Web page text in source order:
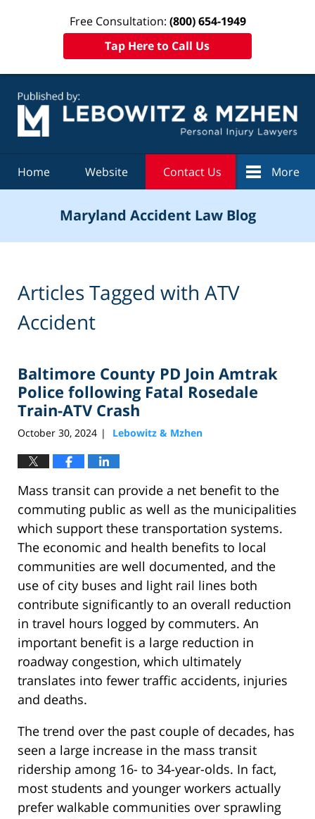
Free Consultation: (800) 654-1949
Tap Here to Call Us
Home Website Contact Us More
Maryland Accident Law Blog
Articles Tagged with ATV
Accident
Baltimore County PD Join Amtrak
Police following Fatal Rosedale
Train-ATV Crash
October 30, 2024 | Lebowitz & Mzhen
Mass transit can provide a net benefit to the
commuting public as well as the municipalities
which support these transportation systems.
The economic and health benefits to local
communities are well documented, and the
use of city buses and light rail lines both
contribute significantly to an overall reduction
in travel hours logged by commuters. An
important benefit is a large reduction in
roadway congestion, which ultimately
translates into fewer traffic accidents, injuries
and deaths.
The trend over the past couple of decades, has
seen a large increase in the mass transit
ridership among 16- to 34-year-olds. In fact,
most students and younger workers actually
prefer walkable communities over sprawling